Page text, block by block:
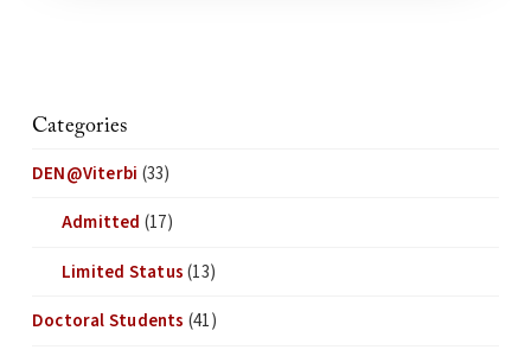
Categories
DEN@Viterbi (33)
Admitted (17)
Limited Status(13)
Doctoral Students (41)